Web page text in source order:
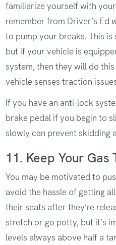
familiarize yourself with
remember from Driver’s Ed
to pump your breaks. This
but if your vehicle is
system, then they will do
vehicle senses traction
If you have an anti-lock
brake pedal if you begin to
slowly can prevent skidding
11. Keep Your Gas
You may be motivated to
avoid the hassle of getting
their seats after they’re
stretch or go potty, but it’s
levels always above half a